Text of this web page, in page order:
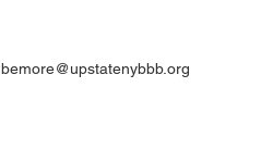
bemore@upstatenybbb.org